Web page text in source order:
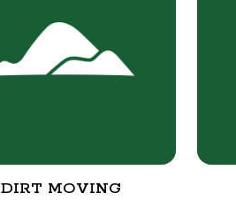
DIRT MOVING